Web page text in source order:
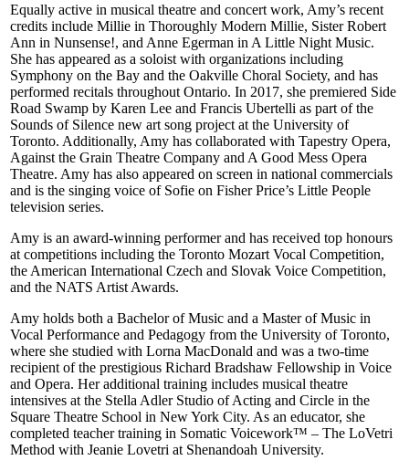
Equally active in musical theatre and concert work, Amy’s recent
credits include Millie in Thoroughly Modern Millie, Sister Robert
Ann in Nunsense!, and Anne Egerman in A Little Night Music.
She has appeared as a soloist with organizations including
Symphony on the Bay and the Oakville Choral Society, and has
performed recitals throughout Ontario. In 2017, she premiered Side
Road Swamp by Karen Lee and Francis Ubertelli as part of the
Sounds of Silence new art song project at the University of
Toronto. Additionally, Amy has collaborated with Tapestry Opera,
Against the Grain Theatre Company and A Good Mess Opera
Theatre. Amy has also appeared on screen in national commercials
and is the singing voice of Sofie on Fisher Price’s Little People
television series.
Amy is an award-winning performer and has received top honours
at competitions including the Toronto Mozart Vocal Competition,
the American International Czech and Slovak Voice Competition,
and the NATS Artist Awards.
Amy holds both a Bachelor of Music and a Master of Music in
Vocal Performance and Pedagogy from the University of Toronto,
where she studied with Lorna MacDonald and was a two-time
recipient of the prestigious Richard Bradshaw Fellowship in Voice
and Opera. Her additional training includes musical theatre
intensives at the Stella Adler Studio of Acting and Circle in the
Square Theatre School in New York City. As an educator, she
completed teacher training in Somatic Voicework™ – The LoVetri
Method with Jeanie Lovetri at Shenandoah University.